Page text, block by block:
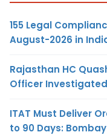
155 Legal
August-2026 in
Rajasthan HC
Officer
ITAT Must Deliver
to 90 Days: Bombay